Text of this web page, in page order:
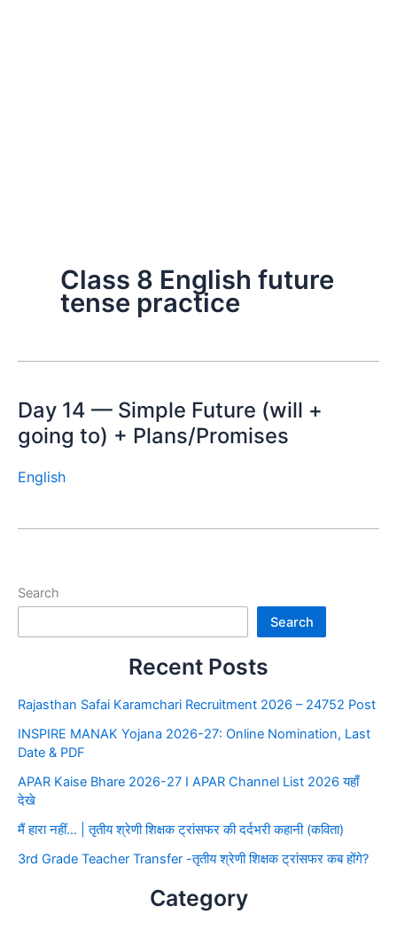
Class 8 English future
tense practice
Day 14 — Simple Future (will +
going to) + Plans/Promises
English
Search
Search
Recent Posts
Rajasthan Safai Karamchari Recruitment 2026 – 24752 Post
INSPIRE MANAK Yojana 2026-27: Online Nomination, Last
Date & PDF
APAR Kaise Bhare 2026-27 I APAR Channel List 2026 यहाँ
देखे
मैं हारा नहीं… | तृतीय श्रेणी शिक्षक ट्रांसफर की दर्दभरी कहानी (कविता)
3rd Grade Teacher Transfer -तृतीय श्रेणी शिक्षक ट्रांसफर कब होंगे?
Category